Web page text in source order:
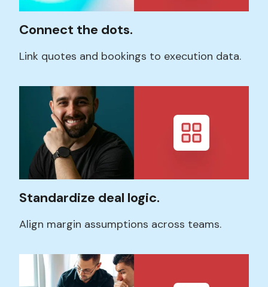
Connect the dots.
Link quotes and bookings to execution data.
Standardize deal logic.
Align margin assumptions across teams.